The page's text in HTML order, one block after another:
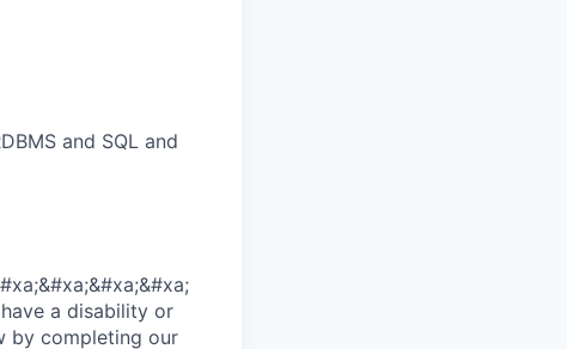
and SQL and
a disability or
by completing our